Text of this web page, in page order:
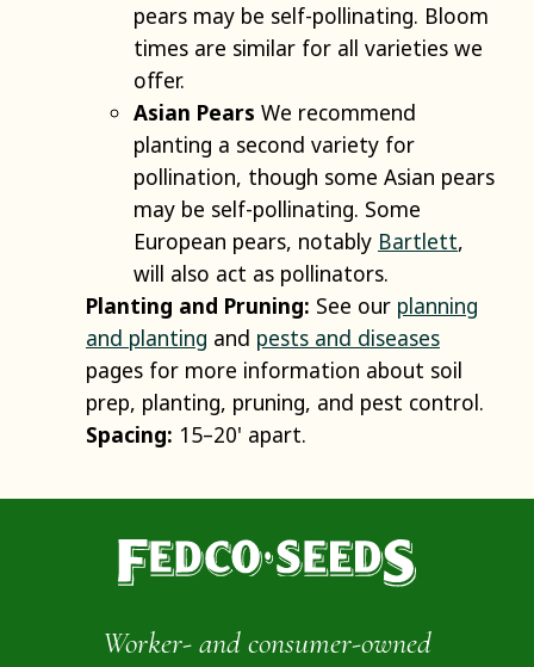
pears may be self-pollinating. Bloom
times are similar for all varieties we
offer.
Asian Pears We recommend
planting a second variety for
pollination, though some Asian pears
may be self-pollinating. Some
European pears, notably Bartlett,
will also act as pollinators.
Planting and Pruning: See our planning
and planting and pests and diseases
pages for more information about soil
prep, planting, pruning, and pest control.
Spacing: 15–20' apart.
Worker- and consumer-owned